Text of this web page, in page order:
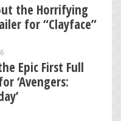
the Horrifying
for “Clayface”
Epic First Full
‘Avengers: